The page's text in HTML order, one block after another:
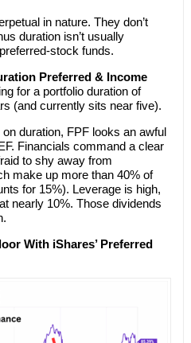
in nature. They don’t
duration isn’t usually
stock funds.
Preferred & Income
for a portfolio duration of
(and currently sits near five).
duration, FPF looks an awful
Financials command a clear
to shy away from
make up more than 40% of
for 15%). Leverage is high,
nearly 10%. Those dividends
With iShares’ Preferred